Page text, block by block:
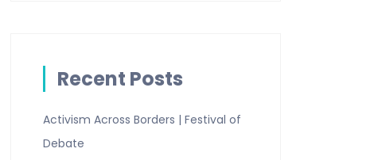
Recent Posts
Activism Across Borders | Festival of
Debate